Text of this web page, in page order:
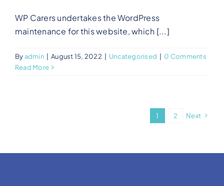
WP Carers undertakes the WordPress
maintenance for this website, which [...]
Byadmin | August 15, 2022 | Uncategorised | 0 Comments
Read More
1 2 Next